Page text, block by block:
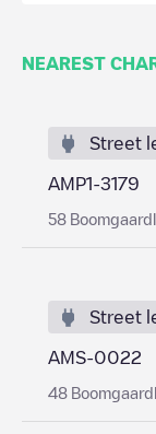
NEAREST
Street
AMP1-3179
58
Street
AMS-0022
48